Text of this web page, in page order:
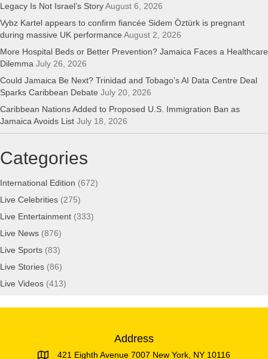
Legacy Is Not Israel’s StoryAugust 6, 2026
Vybz Kartel appears to confirm fiancée Sidem Öztürk is pregnant
during massive UK performance August 2, 2026
More Hospital Beds or Better Prevention? Jamaica Faces a Healthcare
Dilemma July 26, 2026
Could Jamaica Be Next? Trinidad and Tobago’s AI Data Centre Deal
Sparks Caribbean Debate July 20, 2026
Caribbean Nations Added to Proposed U.S. Immigration Ban as
Jamaica Avoids List July 18, 2026
Categories
International Edition (672)
Live Celebrities (275)
Live Entertainment (333)
Live News (876)
Live Sports (83)
Live Stories (86)
Live Videos (413)
Address
421 Eighth Avenue 7007 New York, NY 10116